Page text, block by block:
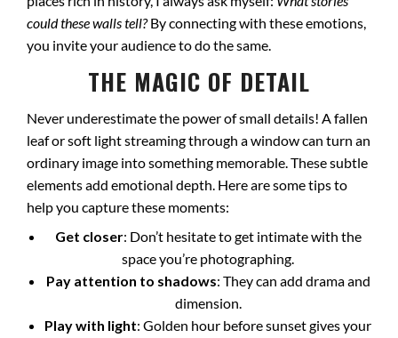
could these walls tell?By connecting with these emotions,
you invite your audience to do the same.
THE MAGIC OF DETAIL
Never underestimate the power of small details! A fallen
leaf or soft light streaming through a window can turn an
ordinary image into something memorable. These subtle
elements add emotional depth. Here are some tips to
help you capture these moments:
Get closer: Don’t hesitate to get intimate with the
space you’re photographing.
Pay attention to shadows: They can add drama and
dimension.
Play with light: Golden hour before sunset gives your